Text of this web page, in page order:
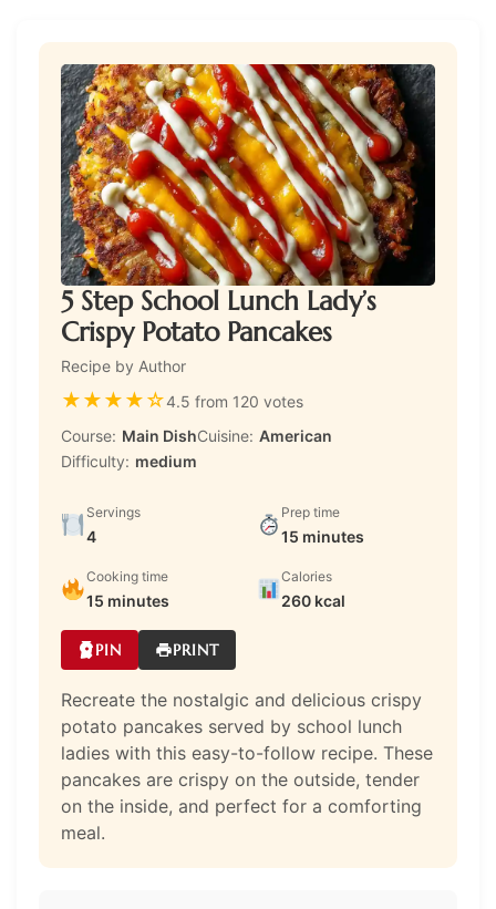
5 Step School Lunch Lady’s
Crispy Potato Pancakes
Recipe by Author
★★★★☆4.5 from 120 votes
Course: Main DishCuisine: American
Difficulty: medium
Servings
4
Prep time
15 minutes
Cooking time
15 minutes
Calories
260 kcal
PIN PRINT
Recreate the nostalgic and delicious crispy
potato pancakes served by school lunch
ladies with this easy-to-follow recipe. These
pancakes are crispy on the outside, tender
on the inside, and perfect for a comforting
meal.